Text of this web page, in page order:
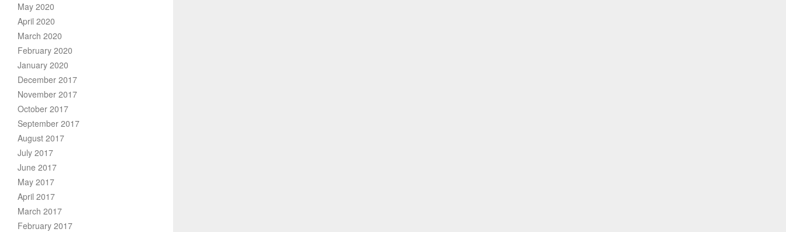
May 2020
April 2020
March 2020
February 2020
January 2020
December 2017
November 2017
October 2017
September 2017
August 2017
July 2017
June 2017
May 2017
April 2017
March 2017
February 2017